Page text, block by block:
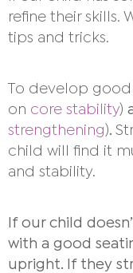
refine their skills.
tips and tricks.
To develop
on core stability)
strengthening).
child will find it
and stability.
If our child
with a good
upright. If they